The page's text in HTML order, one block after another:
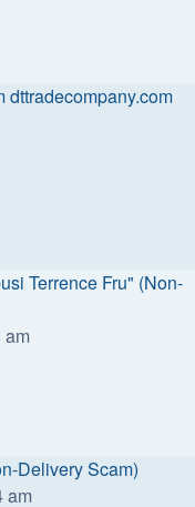
dttradecompany.com
Terrence Fru" (Non-
am
Delivery Scam)
am